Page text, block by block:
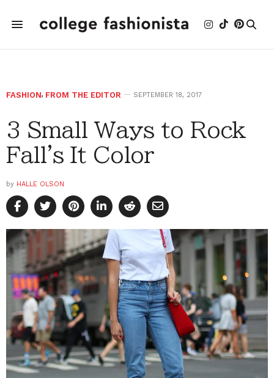
FASHION, FROM THE EDITOR SEPTEMBER 18, 2017
3 Small Ways to Rock
Fall's It Color
by HALLE OLSON